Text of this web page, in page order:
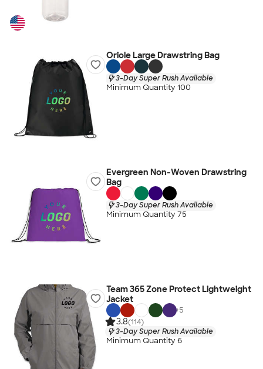
Oriole Large Drawstring Bag
3-Day Super Rush Available
Minimum Quantity 100
Evergreen Non-Woven Drawstring
Bag
3-Day Super Rush Available
Minimum Quantity 75
Team 365 Zone Protect Lightweight
Jacket
+5
3.8(114)
3-Day Super Rush Available
Minimum Quantity 6